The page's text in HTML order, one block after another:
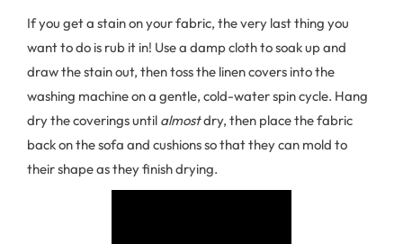
If you get a stain on your fabric, the very last thing you
want to do is rub it in! Use a damp cloth to soak up and
draw the stain out, then toss the linen covers into the
washing machine on a gentle, cold-water spin cycle. Hang
dry the coverings until almostdry, then place the fabric
back on the sofa and cushions so that they can mold to
their shape as they finish drying.